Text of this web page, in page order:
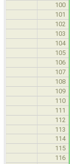
100
101
102
103
104
105
106
107
108
109
110
111
112
113
114
115
116